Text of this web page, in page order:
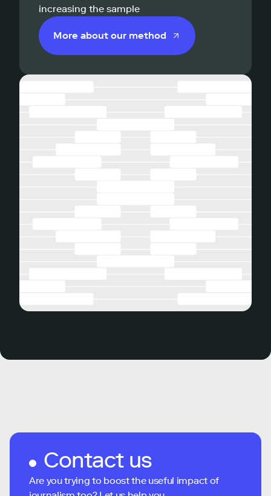
increasing the sample
More about our method
Contact us
Are you trying to boost the useful impact of